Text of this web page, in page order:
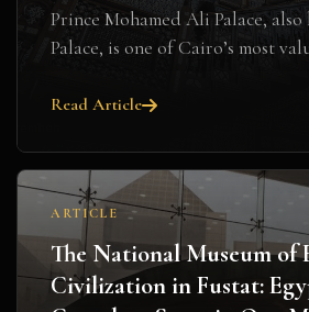
Prince Mohamed Ali Palace,
Palace, is one of Cairo’s most
Read Article
ARTICLE
The National Museum of
Civilization in Fustat: